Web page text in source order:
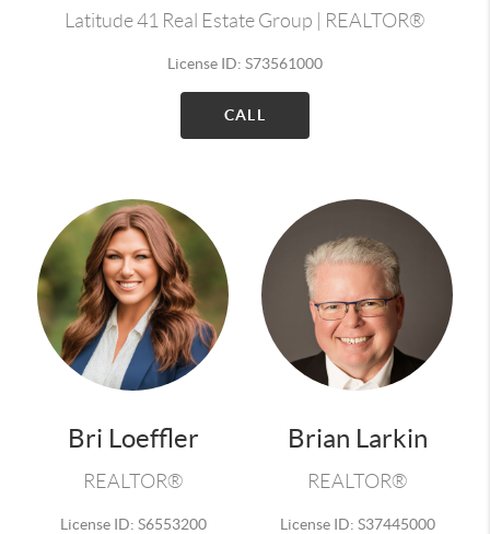
Latitude 41 Real Estate Group | REALTOR®
License ID: S73561000
CALL
Bri Loeffler
REALTOR®
License ID: S6553200
Brian Larkin
REALTOR®
License ID: S37445000